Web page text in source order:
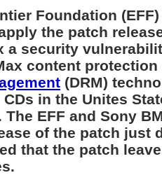
Foundation (EFF)
the patch
a security
content protection
(DRM)
in the Unites
EFF and Sony
of the patch just
that the patch